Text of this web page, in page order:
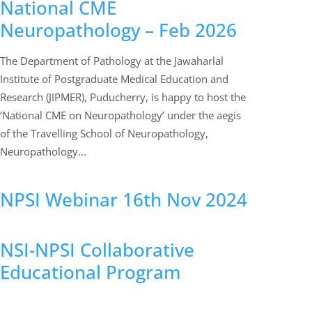
National CME
Neuropathology – Feb 2026
The Department of Pathology at the Jawaharlal
Institute of Postgraduate Medical Education and
Research (JIPMER), Puducherry, is happy to host the
‘National CME on Neuropathology’ under the aegis
of the Travelling School of Neuropathology,
Neuropathology...
NPSI Webinar 16th Nov 2024
NSI-NPSI Collaborative
Educational Program